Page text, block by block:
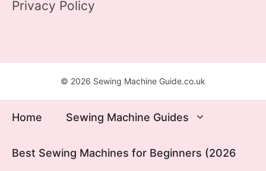
Privacy Policy
© 2026 Sewing Machine Guide.co.uk
Home Sewing Machine Guides
Best Sewing Machines for Beginners (2026